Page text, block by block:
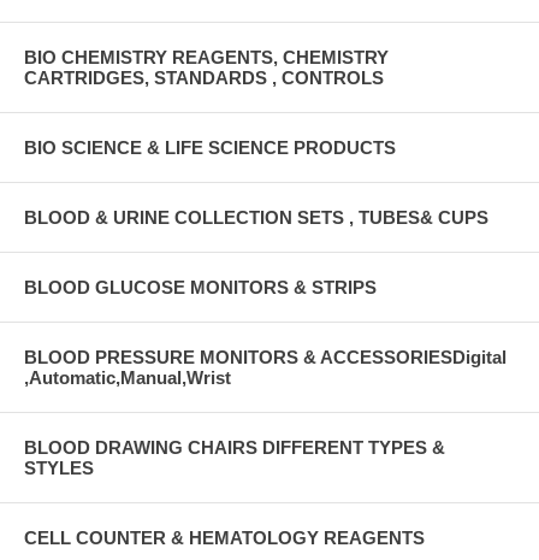
BIO CHEMISTRY REAGENTS, CHEMISTRY
CARTRIDGES, STANDARDS , CONTROLS
BIO SCIENCE & LIFE SCIENCE PRODUCTS
BLOOD & URINE COLLECTION SETS , TUBES& CUPS
BLOOD GLUCOSE MONITORS & STRIPS
BLOOD PRESSURE MONITORS & ACCESSORIESDigital
,Automatic,Manual,Wrist
BLOOD DRAWING CHAIRS DIFFERENT TYPES &
STYLES
CELL COUNTER & HEMATOLOGY REAGENTS